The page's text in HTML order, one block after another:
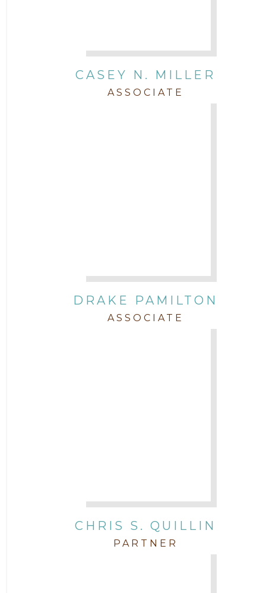
CASEY N. MILLER
ASSOCIATE
DRAKE PAMILTON
ASSOCIATE
CHRIS S. QUILLIN
PARTNER